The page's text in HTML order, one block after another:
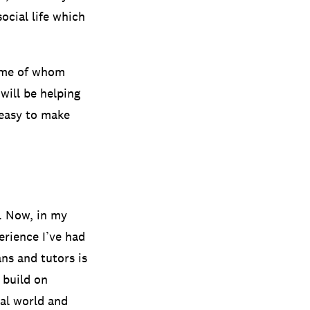
life which
of whom
be helping
to make
Now, in my
I’ve had
and tutors is
on
world and